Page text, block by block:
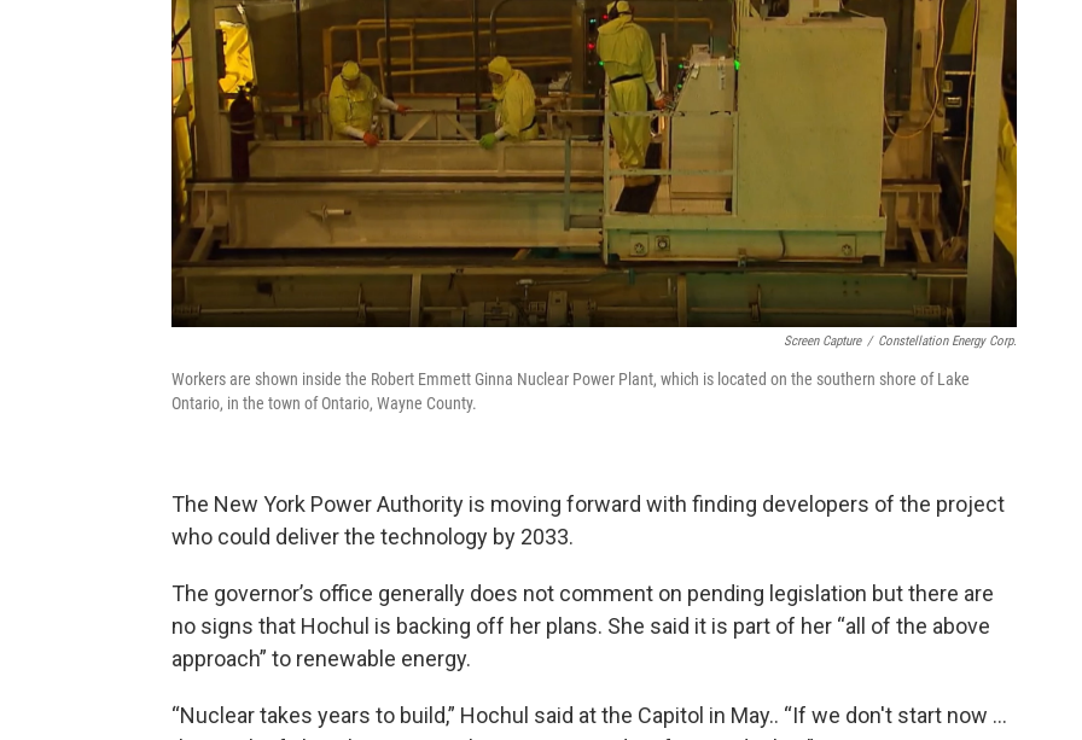
Screen Capture / Constellation Energy Corp.
Workers are shown inside the Robert Emmett Ginna Nuclear Power Plant, which is located on the southern shore of Lake
Ontario, in the town of Ontario, Wayne County.
The New York Power Authority is moving forward with finding developers of the project
who could deliver the technology by 2033.
The governor’s office generally does not comment on pending legislation but there are
no signs that Hochul is backing off her plans. She said it is part of her “all of the above
approach” to renewable energy.
“Nuclear takes years to build,” Hochul said at the Capitol in May.. “If we don't start now …